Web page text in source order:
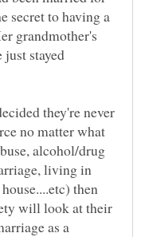
secret to having a
grandmother's
stayed
they're never
no matter what
alcohol/drug
living in
then
will look at their
as a